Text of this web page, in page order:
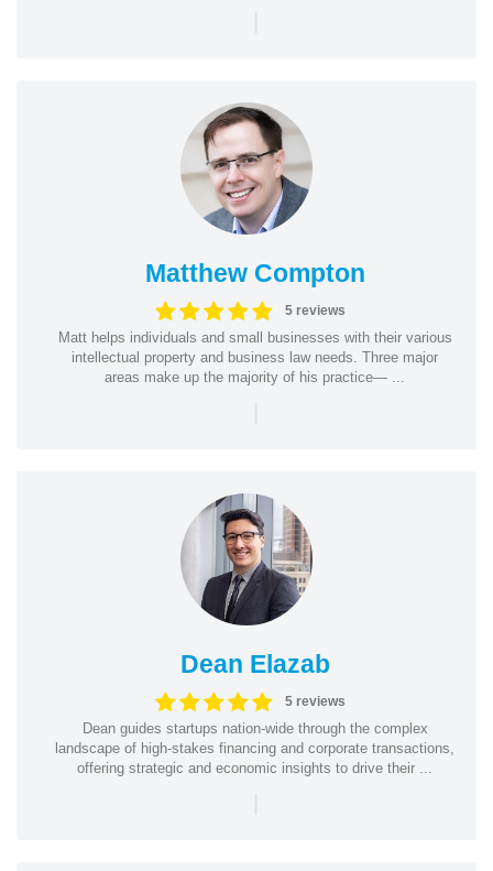
|
Matthew Compton
5 reviews
Matt helps individuals and small businesses with their various
intellectual property and business law needs. Three major
areas make up the majority of his practice— ...
|
Dean Elazab
5 reviews
Dean guides startups nation-wide through the complex
landscape of high-stakes financing and corporate transactions,
offering strategic and economic insights to drive their ...
|